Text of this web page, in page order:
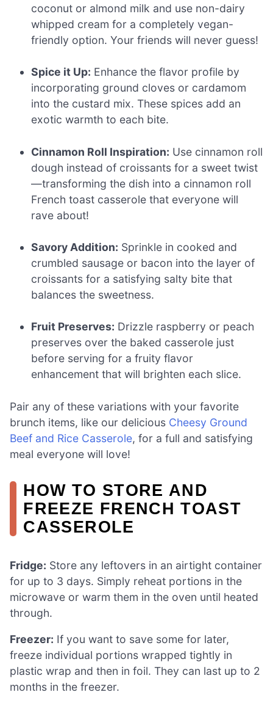
coconut or almond milk and use non-dairy
whipped cream for a completely vegan-
friendly option. Your friends will never guess!
Spice it Up: Enhance the flavor profile by
incorporating ground cloves or cardamom
into the custard mix. These spices add an
exotic warmth to each bite.
Cinnamon Roll Inspiration: Use cinnamon roll
dough instead of croissants for a sweet twist
—transforming the dish into a cinnamon roll
French toast casserole that everyone will
rave about!
Savory Addition: Sprinkle in cooked and
crumbled sausage or bacon into the layer of
croissants for a satisfying salty bite that
balances the sweetness.
Fruit Preserves: Drizzle raspberry or peach
preserves over the baked casserole just
before serving for a fruity flavor
enhancement that will brighten each slice.
Pair any of these variations with your favorite
brunch items, like our delicious Cheesy Ground
Beef and Rice Casserole, for a full and satisfying
meal everyone will love!
HOW TO STORE AND
FREEZE FRENCH TOAST
CASSEROLE
Fridge: Store any leftovers in an airtight container
for up to 3 days. Simply reheat portions in the
microwave or warm them in the oven until heated
through.
Freezer: If you want to save some for later,
freeze individual portions wrapped tightly in
plastic wrap and then in foil. They can last up to 2
months in the freezer.